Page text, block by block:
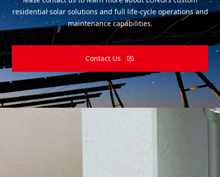
residential solar solutions and full life-cycle operations and
maintenance capabilities.
Contact Us